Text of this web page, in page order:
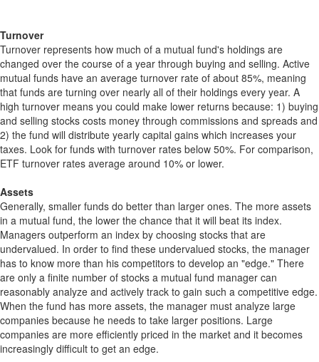
Turnover
Turnover represents how much of a mutual fund's holdings are
changed over the course of a year through buying and selling. Active
mutual funds have an average turnover rate of about 85%, meaning
that funds are turning over nearly all of their holdings every year. A
high turnover means you could make lower returns because: 1) buying
and selling stocks costs money through commissions and spreads and
2) the fund will distribute yearly capital gains which increases your
taxes. Look for funds with turnover rates below 50%. For comparison,
ETF turnover rates average around 10% or lower.
Assets
Generally, smaller funds do better than larger ones. The more assets
in a mutual fund, the lower the chance that it will beat its index.
Managers outperform an index by choosing stocks that are
undervalued. In order to find these undervalued stocks, the manager
has to know more than his competitors to develop an "edge." There
are only a finite number of stocks a mutual fund manager can
reasonably analyze and actively track to gain such a competitive edge.
When the fund has more assets, the manager must analyze large
companies because he needs to take larger positions. Large
companies are more efficiently priced in the market and it becomes
increasingly difficult to get an edge.